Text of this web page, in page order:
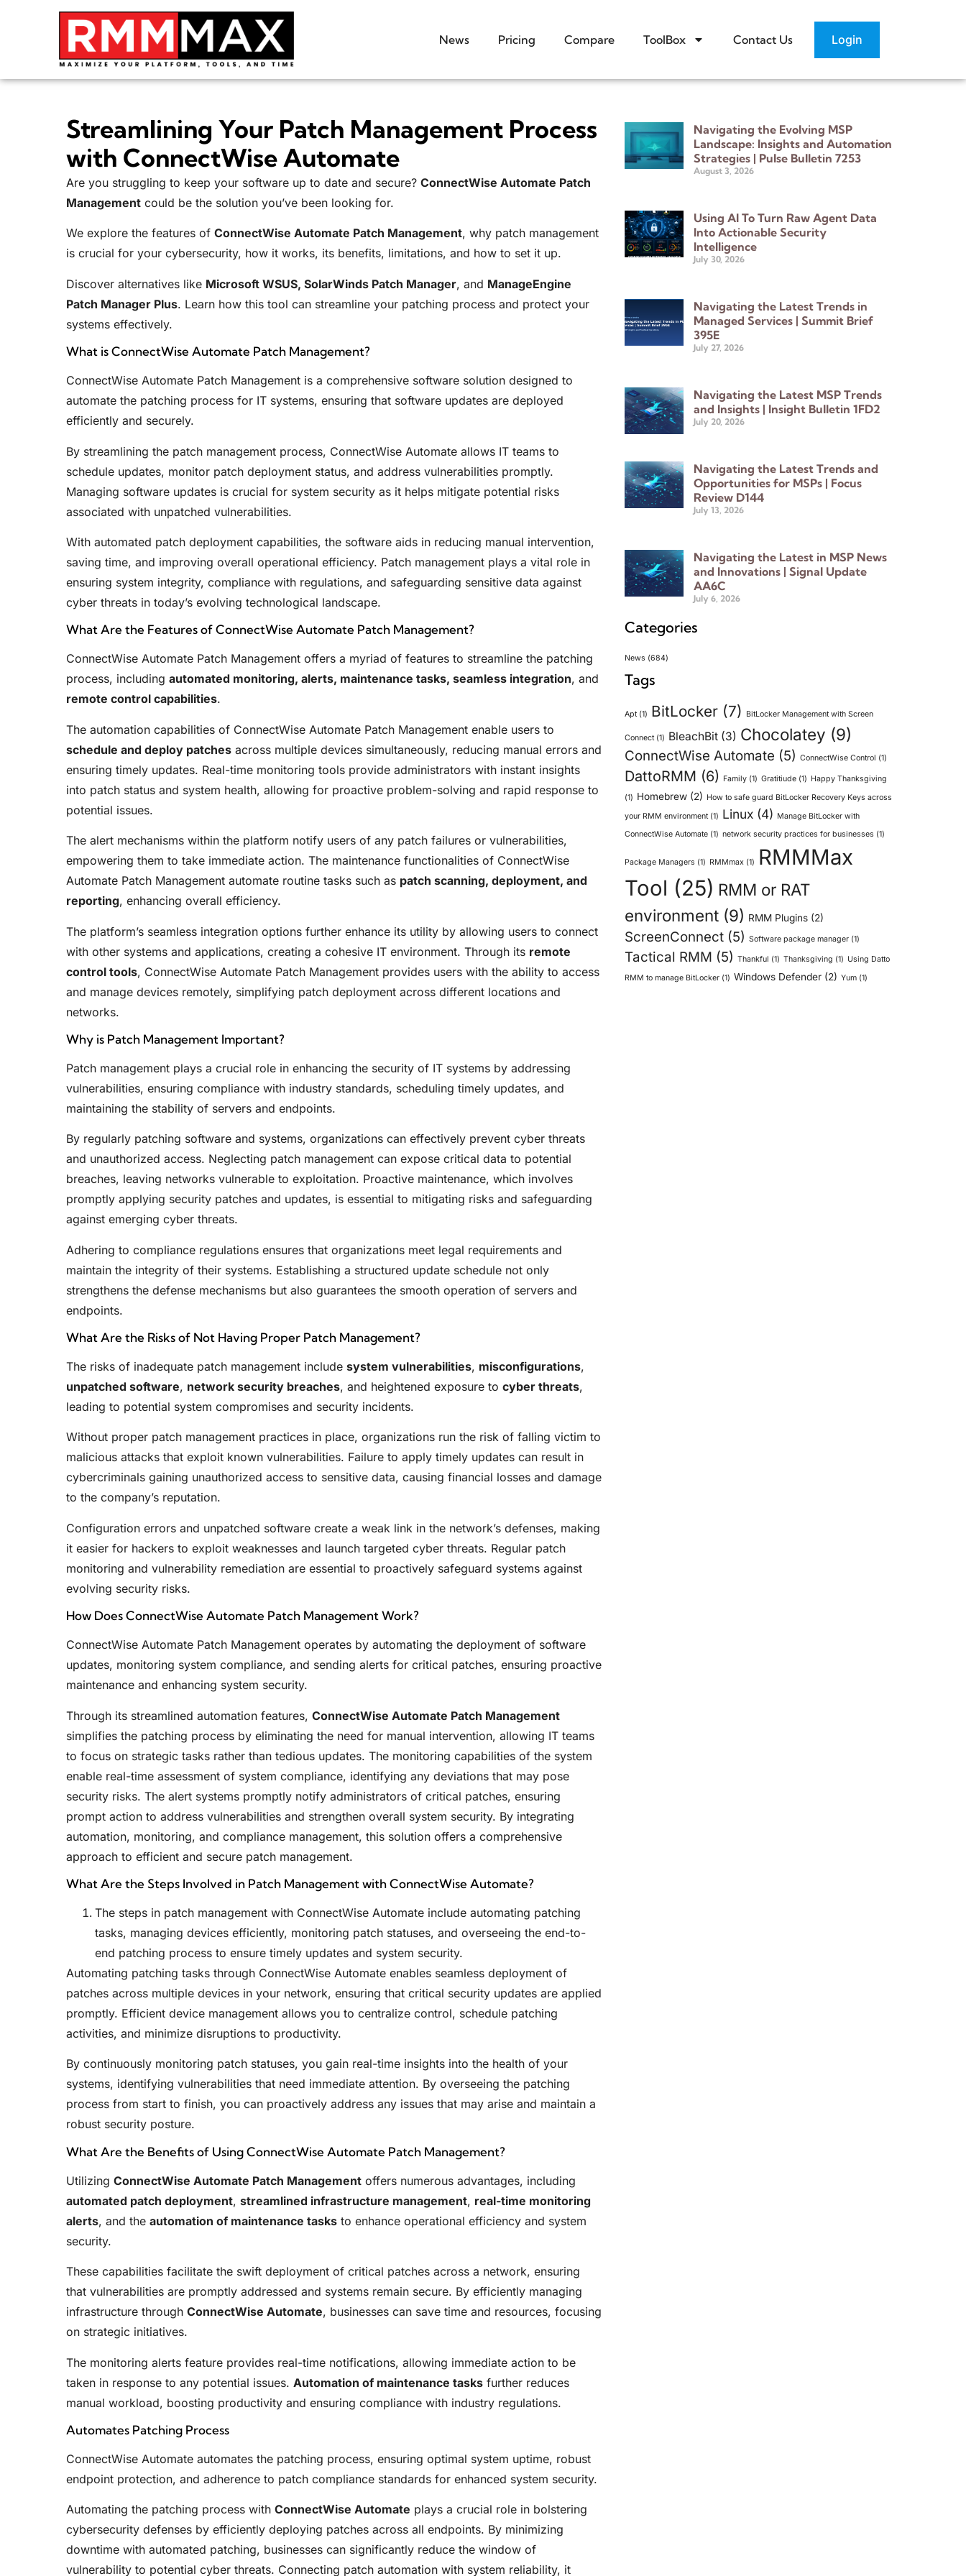
News Pricing Compare ToolBox Contact Us Login
Streamlining Your Patch Management Process
with ConnectWise Automate
Are you struggling to keep your software up to date and secure? ConnectWise Automate Patch
Management could be the solution you’ve been looking for.
We explore the features of ConnectWise Automate Patch Management, why patch management
is crucial for your cybersecurity, how it works, its benefits, limitations, and how to set it up.
Discover alternatives like Microsoft WSUS, SolarWinds Patch Manager, and ManageEngine
Patch Manager Plus. Learn how this tool can streamline your patching process and protect your
systems effectively.
What is ConnectWise Automate Patch Management?
ConnectWise Automate Patch Management is a comprehensive software solution designed to
automate the patching process for IT systems, ensuring that software updates are deployed
efficiently and securely.
By streamlining the patch management process, ConnectWise Automate allows IT teams to
schedule updates, monitor patch deployment status, and address vulnerabilities promptly.
Managing software updates is crucial for system security as it helps mitigate potential risks
associated with unpatched vulnerabilities.
With automated patch deployment capabilities, the software aids in reducing manual intervention,
saving time, and improving overall operational efficiency. Patch management plays a vital role in
ensuring system integrity, compliance with regulations, and safeguarding sensitive data against
cyber threats in today’s evolving technological landscape.
What Are the Features of ConnectWise Automate Patch Management?
ConnectWise Automate Patch Management offers a myriad of features to streamline the patching
process, including automated monitoring, alerts, maintenance tasks, seamless integration, and
remote control capabilities.
The automation capabilities of ConnectWise Automate Patch Management enable users to
schedule and deploy patches across multiple devices simultaneously, reducing manual errors and
ensuring timely updates. Real-time monitoring tools provide administrators with instant insights
into patch status and system health, allowing for proactive problem-solving and rapid response to
potential issues.
The alert mechanisms within the platform notify users of any patch failures or vulnerabilities,
empowering them to take immediate action. The maintenance functionalities of ConnectWise
Automate Patch Management automate routine tasks such as patch scanning, deployment, and
reporting, enhancing overall efficiency.
The platform’s seamless integration options further enhance its utility by allowing users to connect
with other systems and applications, creating a cohesive IT environment. Through its remote
control tools, ConnectWise Automate Patch Management provides users with the ability to access
and manage devices remotely, simplifying patch deployment across different locations and
networks.
Why is Patch Management Important?
Patch management plays a crucial role in enhancing the security of IT systems by addressing
vulnerabilities, ensuring compliance with industry standards, scheduling timely updates, and
maintaining the stability of servers and endpoints.
By regularly patching software and systems, organizations can effectively prevent cyber threats
and unauthorized access. Neglecting patch management can expose critical data to potential
breaches, leaving networks vulnerable to exploitation. Proactive maintenance, which involves
promptly applying security patches and updates, is essential to mitigating risks and safeguarding
against emerging cyber threats.
Adhering to compliance regulations ensures that organizations meet legal requirements and
maintain the integrity of their systems. Establishing a structured update schedule not only
strengthens the defense mechanisms but also guarantees the smooth operation of servers and
endpoints.
What Are the Risks of Not Having Proper Patch Management?
The risks of inadequate patch management include system vulnerabilities, misconfigurations,
unpatched software, network security breaches, and heightened exposure to cyber threats,
leading to potential system compromises and security incidents.
Without proper patch management practices in place, organizations run the risk of falling victim to
malicious attacks that exploit known vulnerabilities. Failure to apply timely updates can result in
cybercriminals gaining unauthorized access to sensitive data, causing financial losses and damage
to the company’s reputation.
Configuration errors and unpatched software create a weak link in the network’s defenses, making
it easier for hackers to exploit weaknesses and launch targeted cyber threats. Regular patch
monitoring and vulnerability remediation are essential to proactively safeguard systems against
evolving security risks.
How Does ConnectWise Automate Patch Management Work?
ConnectWise Automate Patch Management operates by automating the deployment of software
updates, monitoring system compliance, and sending alerts for critical patches, ensuring proactive
maintenance and enhancing system security.
Through its streamlined automation features, ConnectWise Automate Patch Management
simplifies the patching process by eliminating the need for manual intervention, allowing IT teams
to focus on strategic tasks rather than tedious updates. The monitoring capabilities of the system
enable real-time assessment of system compliance, identifying any deviations that may pose
security risks. The alert systems promptly notify administrators of critical patches, ensuring
prompt action to address vulnerabilities and strengthen overall system security. By integrating
automation, monitoring, and compliance management, this solution offers a comprehensive
approach to efficient and secure patch management.
What Are the Steps Involved in Patch Management with ConnectWise Automate?
The steps in patch management with ConnectWise Automate include automating patching
tasks, managing devices efficiently, monitoring patch statuses, and overseeing the end-to-
end patching process to ensure timely updates and system security.
Automating patching tasks through ConnectWise Automate enables seamless deployment of
patches across multiple devices in your network, ensuring that critical security updates are applied
promptly. Efficient device management allows you to centralize control, schedule patching
activities, and minimize disruptions to productivity.
By continuously monitoring patch statuses, you gain real-time insights into the health of your
systems, identifying vulnerabilities that need immediate attention. By overseeing the patching
process from start to finish, you can proactively address any issues that may arise and maintain a
robust security posture.
What Are the Benefits of Using ConnectWise Automate Patch Management?
Utilizing ConnectWise Automate Patch Management offers numerous advantages, including
automated patch deployment, streamlined infrastructure management, real-time monitoring
alerts, and the automation of maintenance tasks to enhance operational efficiency and system
security.
These capabilities facilitate the swift deployment of critical patches across a network, ensuring
that vulnerabilities are promptly addressed and systems remain secure. By efficiently managing
infrastructure through ConnectWise Automate, businesses can save time and resources, focusing
on strategic initiatives.
The monitoring alerts feature provides real-time notifications, allowing immediate action to be
taken in response to any potential issues. Automation of maintenance tasks further reduces
manual workload, boosting productivity and ensuring compliance with industry regulations.
Automates Patching Process
ConnectWise Automate automates the patching process, ensuring optimal system uptime, robust
endpoint protection, and adherence to patch compliance standards for enhanced system security.
Automating the patching process with ConnectWise Automate plays a crucial role in bolstering
cybersecurity defenses by efficiently deploying patches across all endpoints. By minimizing
downtime with automated patching, businesses can significantly reduce the window of
vulnerability to potential cyber threats. Connecting patch automation with system reliability, it
Navigating the Evolving MSP
Landscape: Insights and Automation
Strategies | Pulse Bulletin 7253
August 3, 2026
Using AI To Turn Raw Agent Data
Into Actionable Security
Intelligence
July 30, 2026
Navigating the Latest Trends in
Managed Services | Summit Brief
395E
July 27, 2026
Navigating the Latest MSP Trends
and Insights | Insight Bulletin 1FD2
July 20, 2026
Navigating the Latest Trends and
Opportunities for MSPs | Focus
Review D144
July 13, 2026
Navigating the Latest in MSP News
and Innovations | Signal Update
AA6C
July 6, 2026
Categories
News (684)
Tags
Apt(1) BitLocker (7) BitLocker Management with Screen
Connect(1) BleachBit (3) Chocolatey (9)
ConnectWise Automate (5) ConnectWise Control (1)
DattoRMM (6) Family (1) Gratitiude (1) Happy Thanksgiving
(1) Homebrew (2) How to safe guard BitLocker Recovery Keys across
your RMM environment(1) Linux (4) Manage BitLocker with
ConnectWise Automate (1) network security practices for businesses (1)
Package Managers (1) RMMmax (1)
RMMMax
Tool (25) RMM or RAT
environment (9) RMM Plugins (2)
ScreenConnect (5) Software package manager (1)
Tactical RMM (5) Thankful (1) Thanksgiving (1) Using Datto
RMM to manage BitLocker (1) Windows Defender (2) Yum (1)